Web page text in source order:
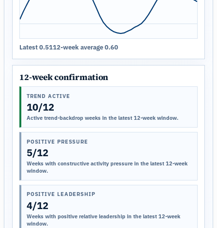
Latest 0.5112-week average 0.60
12-week confirmation
TREND ACTIVE
10/12
Active trend-backdrop weeks in the latest 12-week window.
POSITIVE PRESSURE
5/12
Weeks with constructive activity pressure in the latest 12-week
window.
POSITIVE LEADERSHIP
4/12
Weeks with positive relative leadership in the latest 12-week
window.